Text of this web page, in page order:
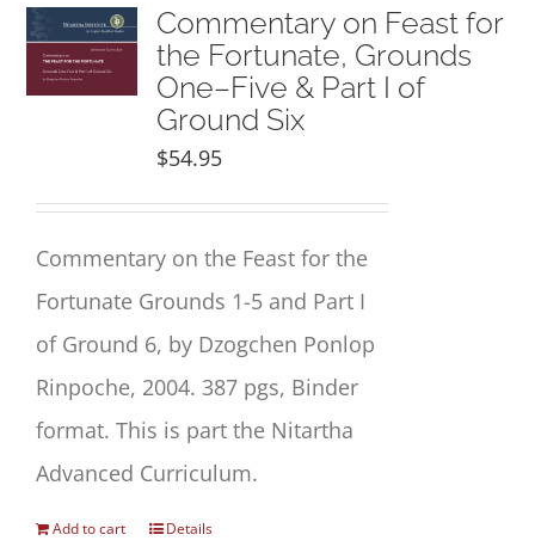
NEW and UPCOMING PUBLICATIONS
ABOUT
Cart
My Account
Commentary on Feast for
the Fortunate, Grounds
One–Five & Part I of
Ground Six
$54.95
Commentary on the Feast for the
Fortunate Grounds 1-5 and Part I
of Ground 6, by Dzogchen Ponlop
Rinpoche, 2004. 387 pgs, Binder
format. This is part the Nitartha
Advanced Curriculum.
Add to cart Details